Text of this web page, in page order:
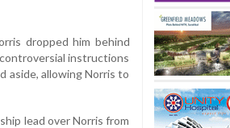
dropped him behind
instructions
aside, allowing Norris to
lead over Norris from